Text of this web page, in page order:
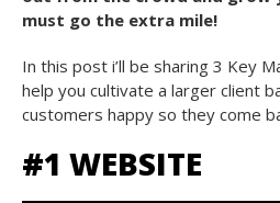
must go the extra mile!
In this post i’ll be sharing 3 Key
help you cultivate a larger client
customers happy so they come
#1 WEBSITE